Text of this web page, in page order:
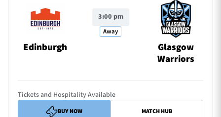
Edinburgh
3:00 pm
Away
Glasgow
Warriors
Tickets and Hospitality Available
BUY NOW MATCH HUB